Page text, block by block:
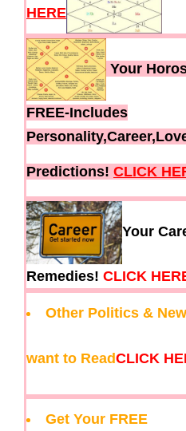
HERE
Your
FREE-Includes
Predictions! CLICK
Your
Remedies! CLICK
Other Politics &
want to ReadCLICK
Get Your FREE